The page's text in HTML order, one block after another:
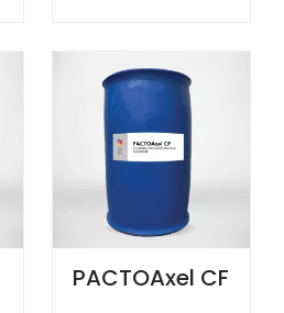
PACTOAxel CF